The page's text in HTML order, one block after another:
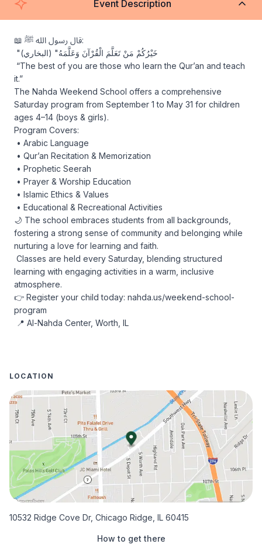
Event Description
📖 قال رسول الله ﷺ:
it.”
The Nahda Weekend School offers a comprehensive
Saturday program from September 1 to May 31 for children
ages 4–14 (boys & girls).
Program Covers:
🌙 The school embraces students from all backgrounds,
fostering a strong sense of community and belonging while
nurturing a love for learning and faith.
learning with engaging activities in a warm, inclusive
atmosphere.
👉 Register your child today: nahda.us/weekend-school-
program
📍 Al-Nahda Center, Worth, IL
LOCATION
10532 Ridge Cove Dr, Chicago Ridge, IL 60415
How to get there